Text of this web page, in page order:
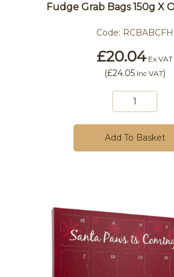
Fudge Grab Bags 150g X
Code: RCBABCFH
£20.04 Ex VAT
(£24.05 Inc VAT)
Add To Basket